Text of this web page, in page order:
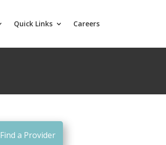
Quick Links Careers
Find a Provider